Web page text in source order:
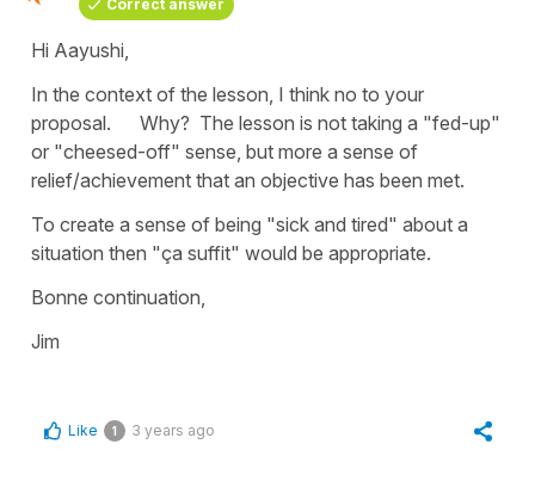
Correct answer
Hi Aayushi,
In the context of the lesson, I think no to your
proposal. Why? The lesson is not taking a "fed-up"
or "cheesed-off" sense, but more a sense of
relief/achievement that an objective has been met.
To create a sense of being "sick and tired" about a
situation then "ça suffit" would be appropriate.
Bonne continuation,
Jim
Like 1 3 years ago